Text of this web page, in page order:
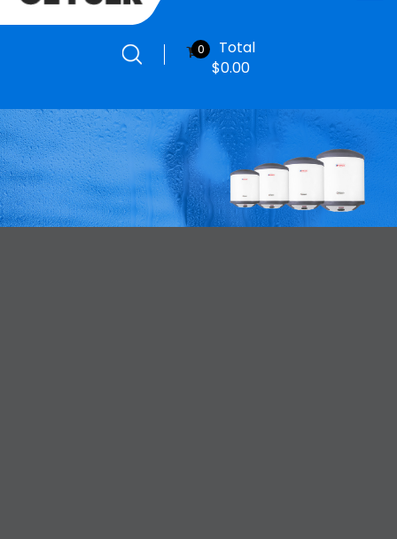
0
Total
$0.00